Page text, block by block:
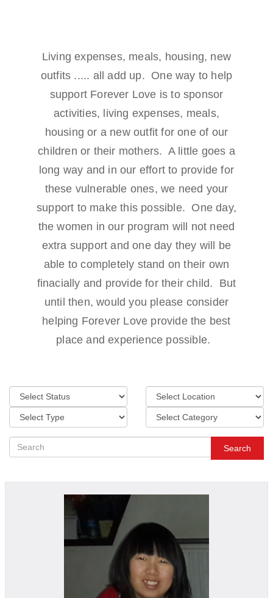
Living expenses, meals, housing, new
outfits ..... all add up. One way to help
support Forever Love is to sponsor
activities, living expenses, meals,
housing or a new outfit for one of our
children or their mothers. A little goes a
long way and in our effort to provide for
these vulnerable ones, we need your
support to make this possible. One day,
the women in our program will not need
extra support and one day they will be
able to completely stand on their own
finacially and provide for their child. But
until then, would you please consider
helping Forever Love provide the best
place and experience possible.
Search